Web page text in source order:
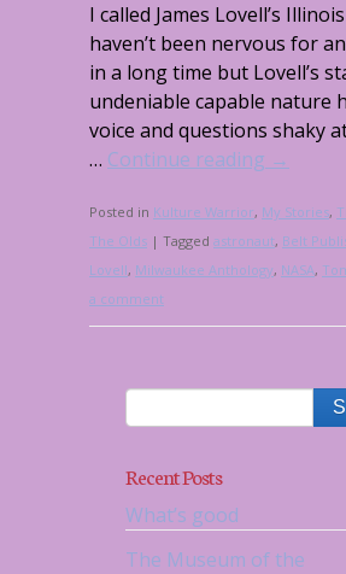
I called James Lovell’s
haven’t been nervous for
in a long time but Lovell’s
undeniable capable nature
voice and questions shaky
… Continue reading →
Posted in Kulture Warrior, My Stories,
The Olds | Tagged astronaut, Belt
Lovell, Milwaukee Anthology, NASA,
a comment
Recent Posts
What’s good
The Museum of the